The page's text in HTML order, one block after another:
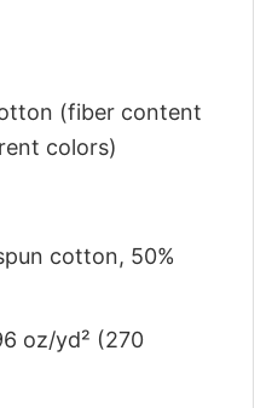
(fiber content
colors)
cotton, 50%
oz/yd² (270